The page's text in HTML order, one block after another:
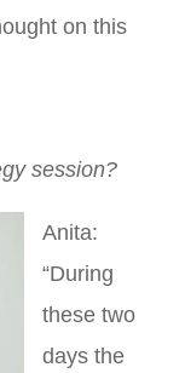
on this
session?
Anita:
“During
these two
days the